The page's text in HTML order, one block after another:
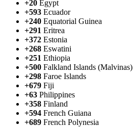
+20 Egypt
+593 Ecuador
+240 Equatorial Guinea
+291 Eritrea
+372 Estonia
+268 Eswatini
+251 Ethiopia
+500 Falkland Islands (Malvinas)
+298 Faroe Islands
+679 Fiji
+63 Philippines
+358 Finland
+594 French Guiana
+689 French Polynesia